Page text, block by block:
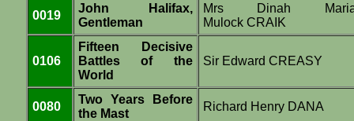
0019
John Halifax,
Gentleman
Mrs Dinah
Mulock CRAIK
0106
Fifteen Decisive
Battles of the
World
Sir Edward CREASY
0080
Two Years Before
the Mast
Richard Henry DANA